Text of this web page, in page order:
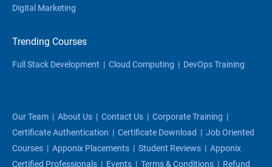
Digital Marketing
Trending Courses
Full Stack Development | Cloud Computing | DevOps Training
Our Team | About Us | Contact Us | Corporate Training |
Certificate Authentication | Certificate Download | Job Oriented
Courses | Apponix Placements | Student Reviews | Apponix
Certified Professionals | Events | Terms & Conditions | Refund